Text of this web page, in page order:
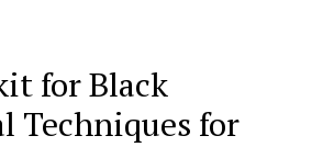
for Black
Techniques for